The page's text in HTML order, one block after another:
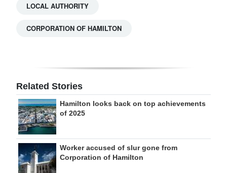
LOCAL AUTHORITY
CORPORATION OF HAMILTON
Related Stories
Hamilton looks back on top achievements
of 2025
Worker accused of slur gone from
Corporation of Hamilton